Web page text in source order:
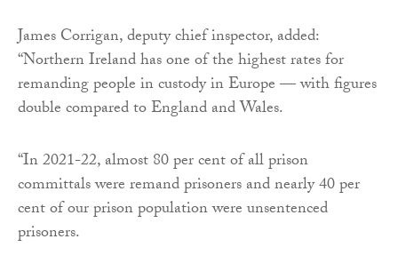
James Corrigan, deputy chief inspector, added:
“Northern Ireland has one of the highest rates for
remanding people in custody in Europe — with figures
double compared to England and Wales.
“In 2021-22, almost 80 per cent of all prison
committals were remand prisoners and nearly 40 per
cent of our prison population were unsentenced
prisoners.